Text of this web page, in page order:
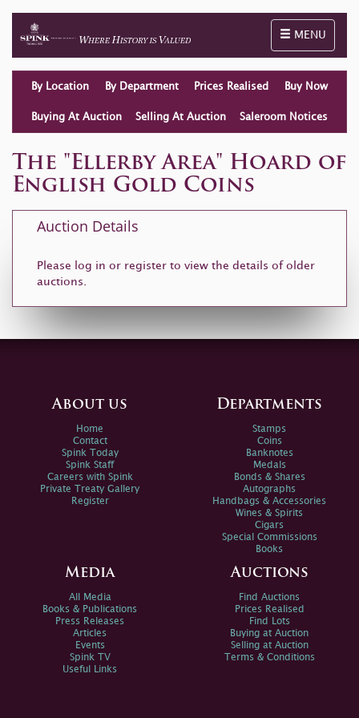
Toggle
MENU
By Location By Department Prices Realised Buy Now
Buying At Auction Selling At Auction Saleroom Notices
The "Ellerby Area" Hoard of
English Gold Coins
Auction Details
Please log in or register to view the details of older
auctions.
About us
Home
Contact
Spink Today
Spink Staff
Careers with Spink
Private Treaty Gallery
Register
Departments
Stamps
Coins
Banknotes
Medals
Bonds & Shares
Autographs
Handbags & Accessories
Wines & Spirits
Cigars
Special Commissions
Books
Media
All Media
Books & Publications
Press Releases
Articles
Events
Spink TV
Useful Links
Auctions
Find Auctions
Prices Realised
Find Lots
Buying at Auction
Selling at Auction
Terms & Conditions